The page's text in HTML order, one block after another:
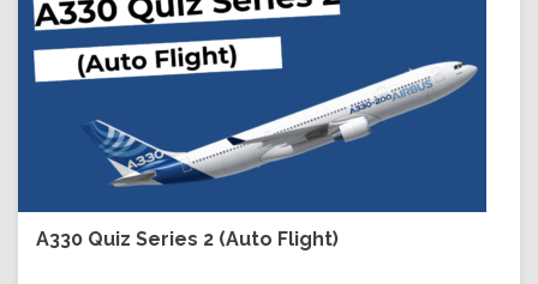
A330 Quiz Series 2 (Auto Flight)